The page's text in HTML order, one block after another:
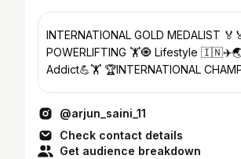
INTERNATIONAL GOLD MEDALIST
POWERLIFTING 🏋️🧿 Lifestyle 🇮🇳✈️🌏
Addict💪🏋️ 🏆INTERNATIONAL
@arjun_saini_11
Check contact details
Get audience breakdown